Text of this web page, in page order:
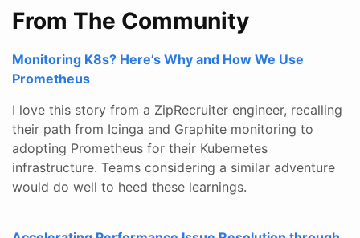
From The Community
Monitoring K8s? Here’s Why and How We Use
Prometheus
I love this story from a ZipRecruiter engineer, recalling
their path from Icinga and Graphite monitoring to
adopting Prometheus for their Kubernetes
infrastructure. Teams considering a similar adventure
would do well to heed these learnings.